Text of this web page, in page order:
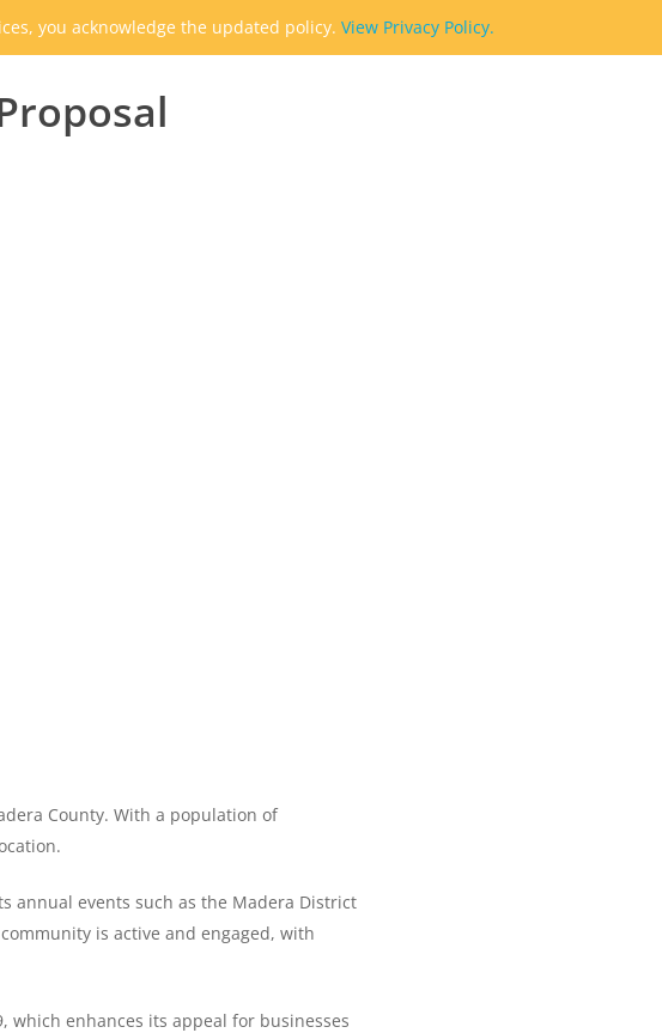
you acknowledge the updated policy. View Privacy Policy.
County. With a population of
annual events such as the Madera District
is active and engaged, with
enhances its appeal for businesses